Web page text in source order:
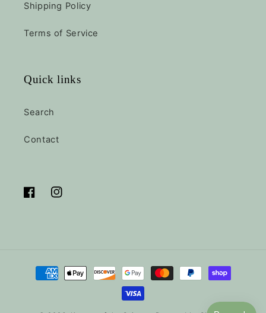
Shipping Policy
Terms of Service
Quick links
Search
Contact
FacebookInstagram
Payment
methods